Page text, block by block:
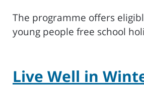
The programme offers
young people free school
Live Well in